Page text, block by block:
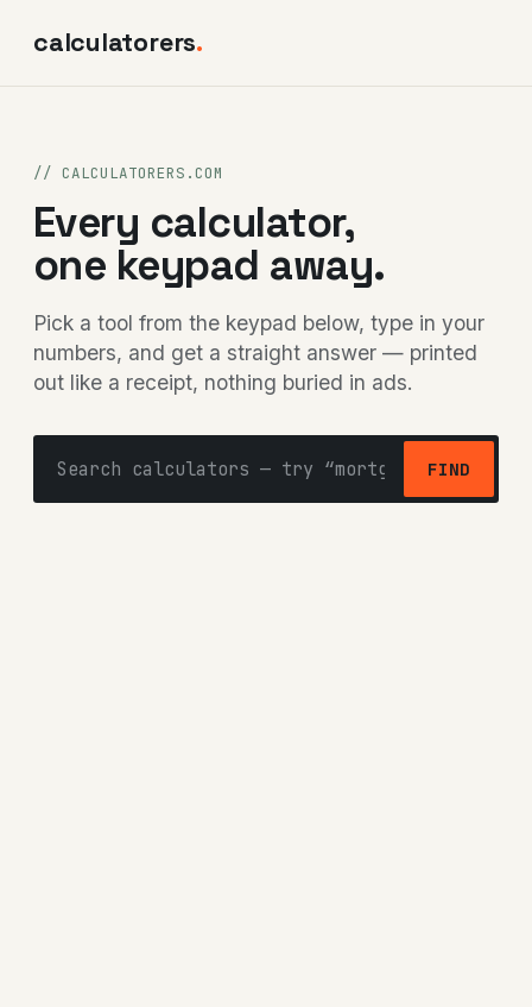
calculatorers.
// CALCULATORERS.COM
Every calculator,
one keypad away.
Pick a tool from the keypad below, type in your
numbers, and get a straight answer — printed
out like a receipt, nothing buried in ads.
FIND